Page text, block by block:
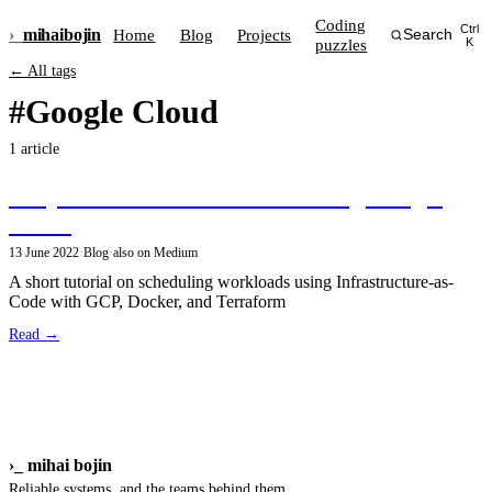
›_ mihaibojin Home Blog Projects
Coding
puzzles
Search
Ctrl
K
← All tags
#Google Cloud
1 article
13 June 2022·Blog·also on Medium
A short tutorial on scheduling workloads using Infrastructure-as-
Code with GCP, Docker, and Terraform
Read →
›_ mihai bojin